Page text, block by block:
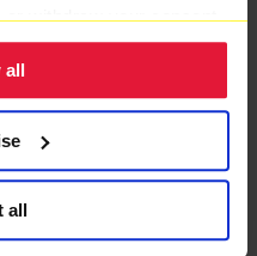
withdraw your consent
or by clicking on
geographical location
scanning it for
all
all